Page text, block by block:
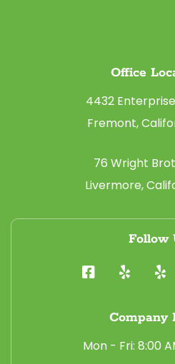
Office
4432
Fremont,
76 Wright
Livermore,
Follow
Company
Mon - Fri: 8:00